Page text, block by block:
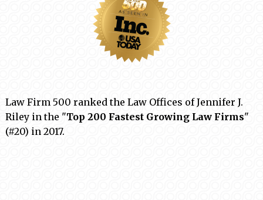
Law Firm 500 ranked the Law Offices of Jennifer J.
Riley in the "Top 200 Fastest Growing Law Firms"
(#20) in 2017.